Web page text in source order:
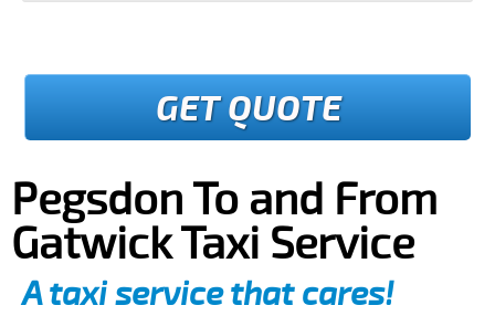
GET QUOTE
Pegsdon To and From
Gatwick Taxi Service
A taxi service that cares!